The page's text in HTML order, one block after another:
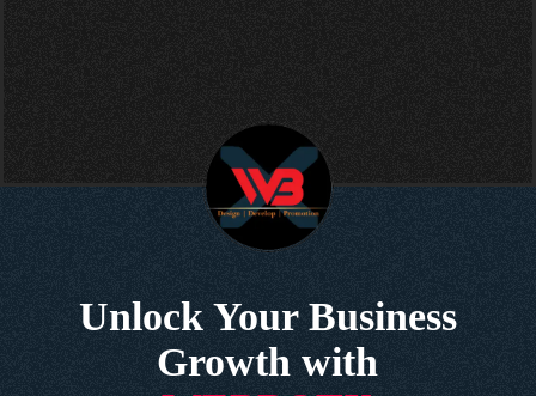
Unlock Your Business
Growth with